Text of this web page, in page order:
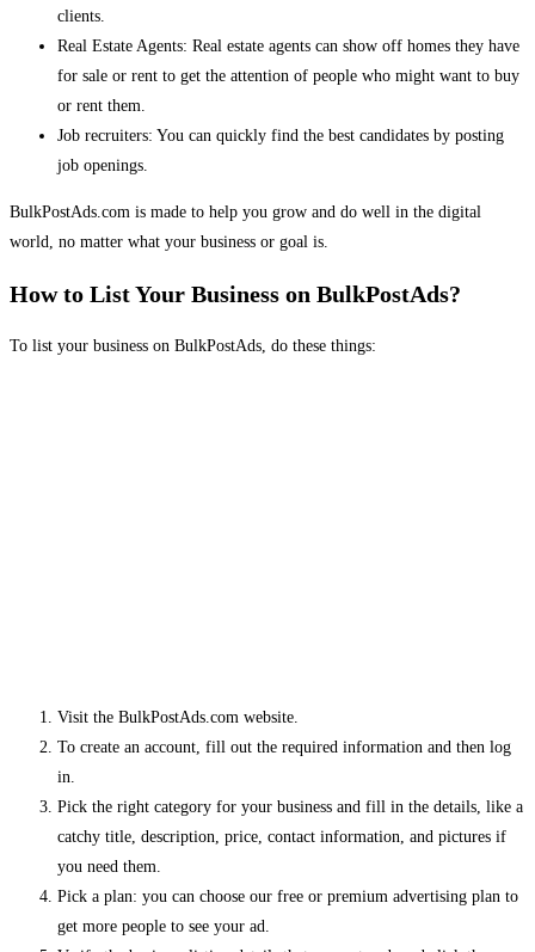
clients.
Real Estate Agents: Real estate agents can show off homes they have
for sale or rent to get the attention of people who might want to buy
or rent them.
Job recruiters: You can quickly find the best candidates by posting
job openings.
BulkPostAds.com is made to help you grow and do well in the digital
world, no matter what your business or goal is.
How to List Your Business on BulkPostAds?
To list your business on BulkPostAds, do these things:
Visit the BulkPostAds.com website.
To create an account, fill out the required information and then log
in.
Pick the right category for your business and fill in the details, like a
catchy title, description, price, contact information, and pictures if
you need them.
Pick a plan: you can choose our free or premium advertising plan to
get more people to see your ad.